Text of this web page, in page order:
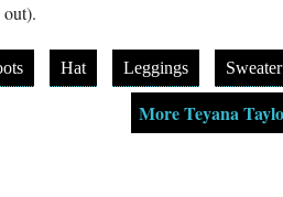
Hat Leggings Sweater
More Teyana